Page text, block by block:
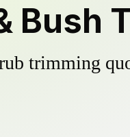
Bush
trimming